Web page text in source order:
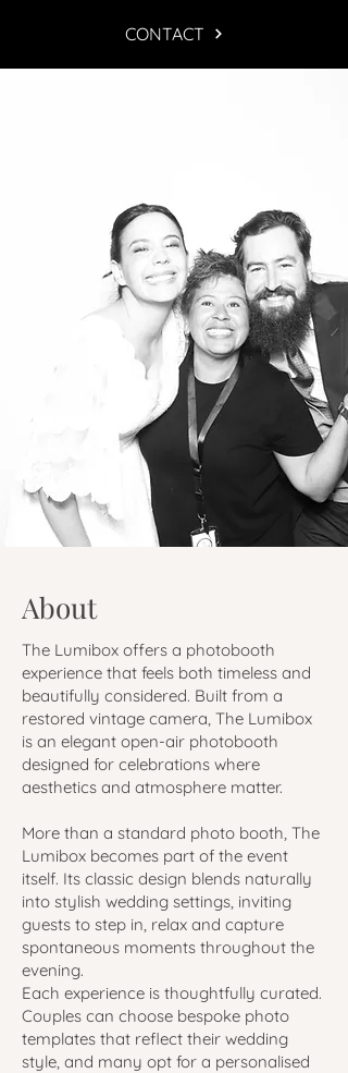
CONTACT
About
The Lumibox offers a photobooth
experience that feels both timeless and
beautifully considered. Built from a
restored vintage camera, The Lumibox
is an elegant open-air photobooth
designed for celebrations where
aesthetics and atmosphere matter.
More than a standard photo booth, The
Lumibox becomes part of the event
itself. Its classic design blends naturally
into stylish wedding settings, inviting
guests to step in, relax and capture
spontaneous moments throughout the
evening.
Each experience is thoughtfully curated.
Couples can choose bespoke photo
templates that reflect their wedding
style, and many opt for a personalised